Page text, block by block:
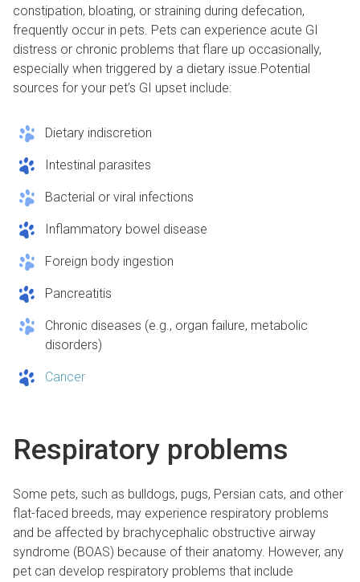
constipation, bloating, or straining during defecation,
frequently occur in pets. Pets can experience acute GI
distress or chronic problems that flare up occasionally,
especially when triggered by a dietary issue.Potential
sources for your pet’s GI upset include:
Dietary indiscretion
Intestinal parasites
Bacterial or viral infections
Inflammatory bowel disease
Foreign body ingestion
Pancreatitis
Chronic diseases (e.g., organ failure, metabolic
disorders)
Cancer
Respiratory problems
Some pets, such as bulldogs, pugs, Persian cats, and other
flat-faced breeds, may experience respiratory problems
and be affected by brachycephalic obstructive airway
syndrome (BOAS) because of their anatomy. However, any
pet can develop respiratory problems that include